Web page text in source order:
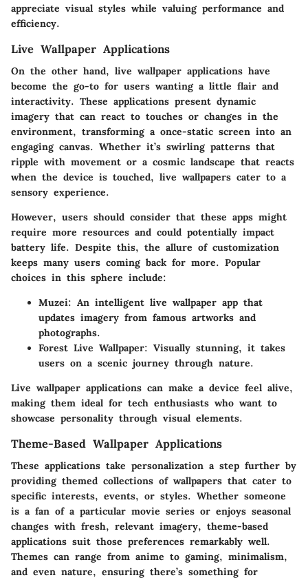
appreciate visual styles while valuing performance and
efficiency.
Live Wallpaper Applications
On the other hand, live wallpaper applications have
become the go-to for users wanting a little flair and
interactivity. These applications present dynamic
imagery that can react to touches or changes in the
environment, transforming a once-static screen into an
engaging canvas. Whether it’s swirling patterns that
ripple with movement or a cosmic landscape that reacts
when the device is touched, live wallpapers cater to a
sensory experience.
However, users should consider that these apps might
require more resources and could potentially impact
battery life. Despite this, the allure of customization
keeps many users coming back for more. Popular
choices in this sphere include:
Muzei: An intelligent live wallpaper app that
updates imagery from famous artworks and
photographs.
Forest Live Wallpaper: Visually stunning, it takes
users on a scenic journey through nature.
Live wallpaper applications can make a device feel alive,
making them ideal for tech enthusiasts who want to
showcase personality through visual elements.
Theme-Based Wallpaper Applications
These applications take personalization a step further by
providing themed collections of wallpapers that cater to
specific interests, events, or styles. Whether someone
is a fan of a particular movie series or enjoys seasonal
changes with fresh, relevant imagery, theme-based
applications suit those preferences remarkably well.
Themes can range from anime to gaming, minimalism,
and even nature, ensuring there’s something for